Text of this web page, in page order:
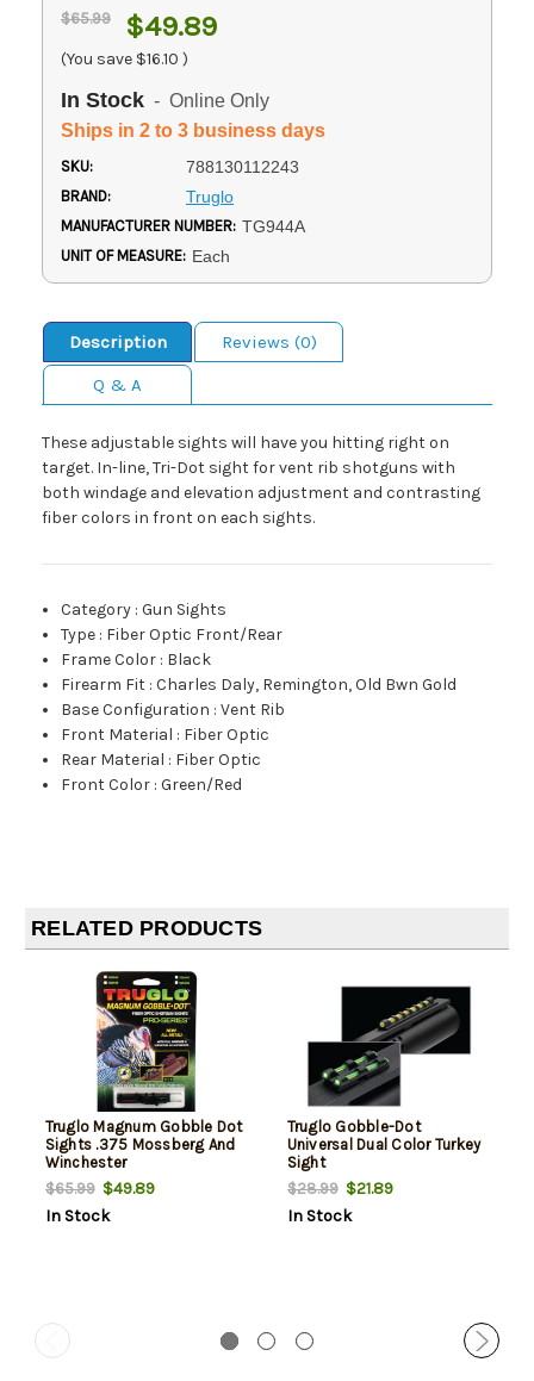
$65.99 $49.89
(You save $16.10 )
In Stock - Online Only
Ships in 2 to 3 business days
SKU: 788130112243
BRAND: Truglo
MANUFACTURER NUMBER: TG944A
UNIT OF MEASURE: Each
Description
Reviews (0)
Q & A
These adjustable sights will have you hitting right on
target. In-line, Tri-Dot sight for vent rib shotguns with
both windage and elevation adjustment and contrasting
fiber colors in front on each sights.
Category :Gun Sights
Type : Fiber Optic Front/Rear
Frame Color : Black
Firearm Fit :Charles Daly, Remington, Old Bwn Gold
Base Configuration :Vent Rib
Front Material : Fiber Optic
Rear Material : Fiber Optic
Front Color :Green/Red
RELATED PRODUCTS
Truglo Magnum Gobble Dot
Sights .375 Mossberg And
Winchester
$65.99$49.89
In Stock
Truglo Gobble-Dot
Universal Dual Color Turkey
Sight
$28.99$21.89
In Stock